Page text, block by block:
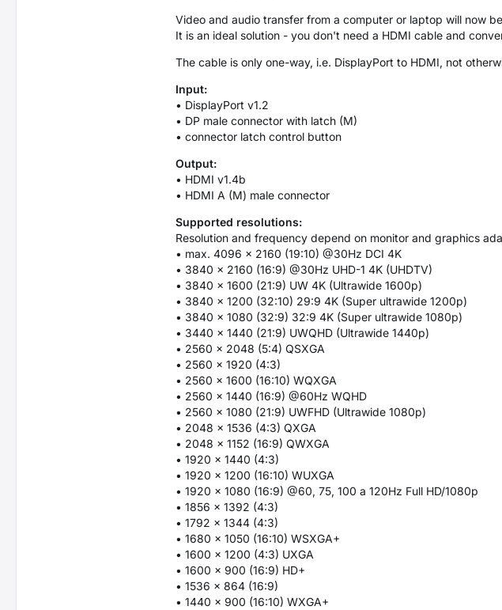
Video and audio transfer from a computer or laptop will now
It is an ideal solution - you don't need a HDMI cable and
The cable is only one-way, i.e. DisplayPort to HDMI, not
Input:
• DisplayPort v1.2
• DP male connector with latch (M)
• connector latch control button
Output:
• HDMI v1.4b
• HDMI A (M) male connector
Supported resolutions:
Resolution and frequency depend on monitor and graphics
• max. 4096 x 2160 (19:10) @30Hz DCI 4K
• 3840 x 2160 (16:9) @30Hz UHD-1 4K (UHDTV)
• 3840 x 1600 (21:9) UW 4K (Ultrawide 1600p)
• 3840 x 1200 (32:10) 29:9 4K (Super ultrawide 1200p)
• 3840 x 1080 (32:9) 32:9 4K (Super ultrawide 1080p)
• 3440 x 1440 (21:9) UWQHD (Ultrawide 1440p)
• 2560 x 2048 (5:4) QSXGA
• 2560 x 1920 (4:3)
• 2560 x 1600 (16:10) WQXGA
• 2560 x 1440 (16:9) @60Hz WQHD
• 2560 x 1080 (21:9) UWFHD (Ultrawide 1080p)
• 2048 x 1536 (4:3) QXGA
• 2048 x 1152 (16:9) QWXGA
• 1920 x 1440 (4:3)
• 1920 x 1200 (16:10) WUXGA
• 1920 x 1080 (16:9) @60, 75, 100 a 120Hz Full HD/1080p
• 1856 x 1392 (4:3)
• 1792 x 1344 (4:3)
• 1680 x 1050 (16:10) WSXGA+
• 1600 x 1200 (4:3) UXGA
• 1600 x 900 (16:9) HD+
• 1536 x 864 (16:9)
• 1440 x 900 (16:10) WXGA+